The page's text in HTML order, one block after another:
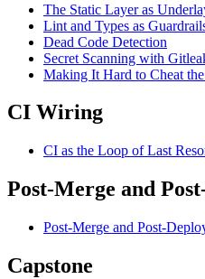
The Static Layer as
Lint and Types as
Dead Code Detection
Secret Scanning with
Making It Hard to Cheat
CI Wiring
CI as the Loop of Last
Post-Merge and
Post-Merge and Post-
Capstone